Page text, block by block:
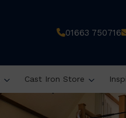
01663 750716
Cast Iron Store